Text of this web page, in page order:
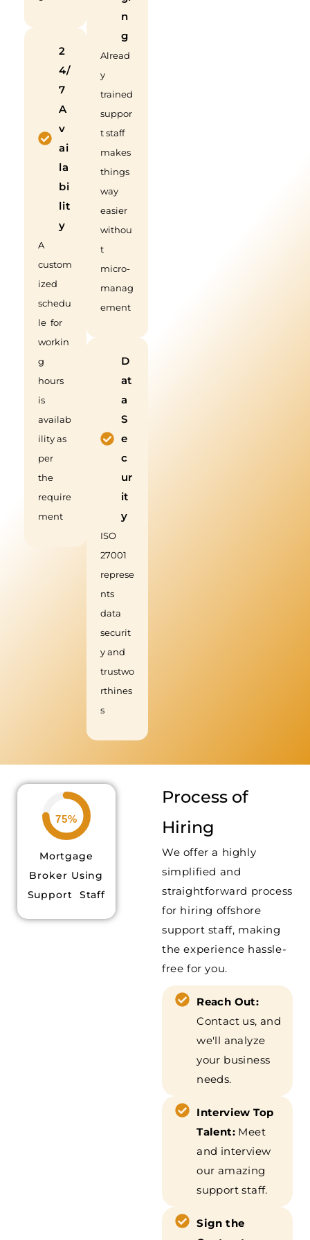
2
4/
7
A
v
ai
la
bi
lit
y
A
custom
ized
schedu
le for
workin
g
hours
is
availab
ility as
per
the
require
ment
n
g
Alread
y
trained
suppor
t staff
makes
things
way
easier
withou
t
micro-
manag
ement
D
at
a
S
e
c
ur
it
y
ISO
27001
represe
nts
data
securit
y and
trustwo
rthines
s
75%
Mortgage
Broker Using
Support Staff
Process of
Hiring
We offer a highly
simplified and
straightforward process
for hiring offshore
support staff, making
the experience hassle-
free for you.
Reach Out:
Contact us, and
we'll analyze
your business
needs.
Interview Top
Talent: Meet
and interview
our amazing
support staff.
Sign the